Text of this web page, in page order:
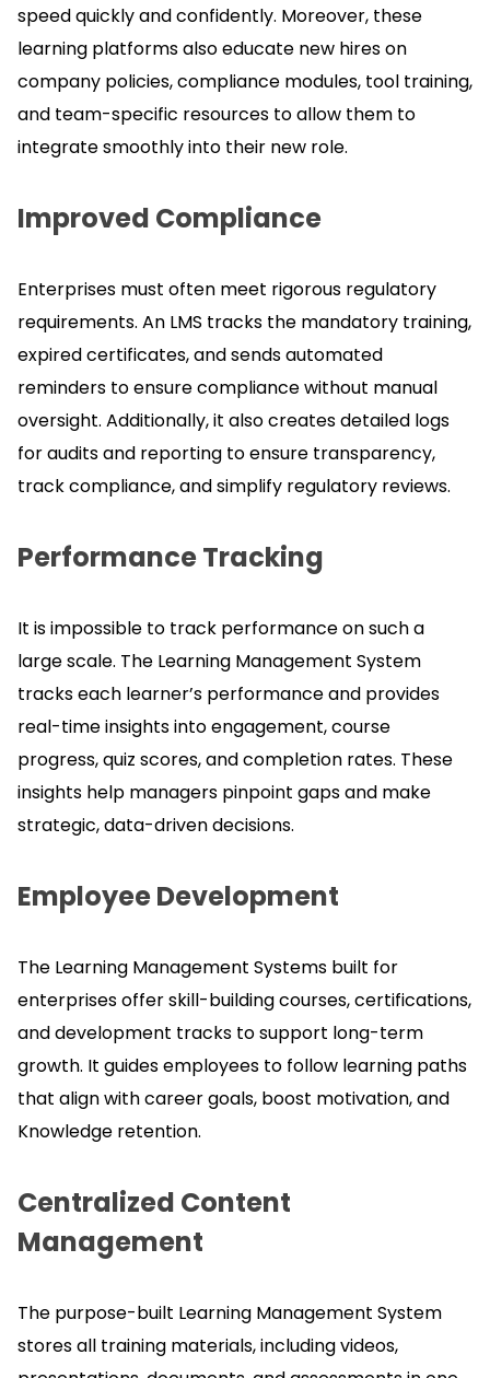
speed quickly and confidently. Moreover, these
learning platforms also educate new hires on
company policies, compliance modules, tool training,
and team-specific resources to allow them to
integrate smoothly into their new role.
Improved Compliance
Enterprises must often meet rigorous regulatory
requirements. An LMS tracks the mandatory training,
expired certificates, and sends automated
reminders to ensure compliance without manual
oversight. Additionally, it also creates detailed logs
for audits and reporting to ensure transparency,
track compliance, and simplify regulatory reviews.
Performance Tracking
It is impossible to track performance on such a
large scale. The Learning Management System
tracks each learner’s performance and provides
real-time insights into engagement, course
progress, quiz scores, and completion rates. These
insights help managers pinpoint gaps and make
strategic, data-driven decisions.
Employee Development
The Learning Management Systems built for
enterprises offer skill-building courses, certifications,
and development tracks to support long-term
growth. It guides employees to follow learning paths
that align with career goals, boost motivation, and
Knowledge retention.
Centralized Content
Management
The purpose-built Learning Management System
stores all training materials, including videos,